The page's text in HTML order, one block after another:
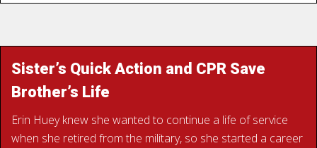
Sister’s Quick Action and CPR Save
Brother’s Life
Erin Huey knew she wanted to continue a life of service
when she retired from the military, so she started a career